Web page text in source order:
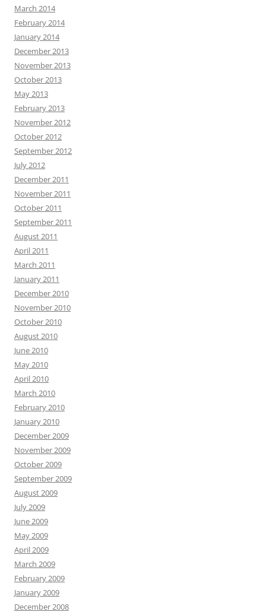
March 2014
February 2014
January 2014
December 2013
November 2013
October 2013
May 2013
February 2013
November 2012
October 2012
September 2012
July 2012
December 2011
November 2011
October 2011
September 2011
August 2011
April 2011
March 2011
January 2011
December 2010
November 2010
October 2010
August 2010
June 2010
May 2010
April 2010
March 2010
February 2010
January 2010
December 2009
November 2009
October 2009
September 2009
August 2009
July 2009
June 2009
May 2009
April 2009
March 2009
February 2009
January 2009
December 2008